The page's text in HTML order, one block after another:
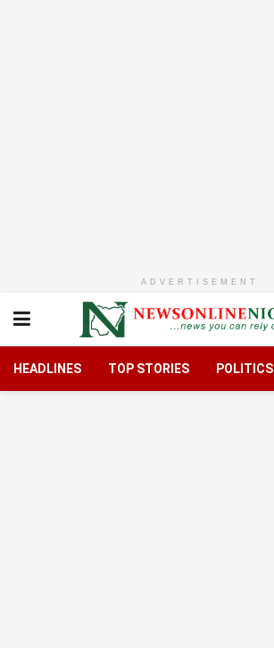
ADVERTISEMENT
HEADLINES TOP STORIES POLITICS